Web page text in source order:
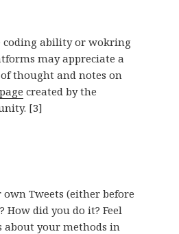
coding ability or wokring
may appreciate a
thought and notes on
created by the
[3]
Tweets (either before
How did you do it? Feel
about your methods in